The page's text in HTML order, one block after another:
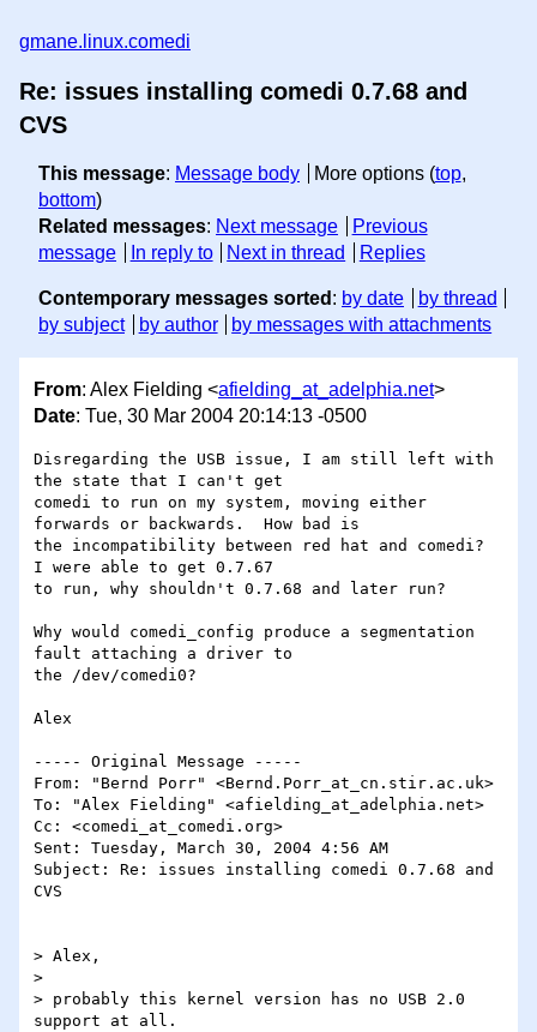
gmane.linux.comedi
Re: issues installing comedi 0.7.68 and
CVS
This message: Message body More options (top,
bottom)
Related messages: Next message
Previous
message
In reply to Next in thread Replies
Contemporary messages sorted : by date
by thread
by subject
by author by messages with attachments
From: Alex Fielding <afielding_at_adelphia.net>
Date: Tue, 30 Mar 2004 20:14:13 -0500
Disregarding the USB issue, I am still left with
the state that I can't get
comedi to run on my system, moving either
forwards or backwards.  How bad is
the incompatibility between red hat and comedi?
I were able to get 0.7.67
to run, why shouldn't 0.7.68 and later run?
Why would comedi_config produce a segmentation
fault attaching a driver to
the /dev/comedi0?
Alex
----- Original Message -----
From: "Bernd Porr" <Bernd.Porr_at_cn.stir.ac.uk>
To: "Alex Fielding" <afielding_at_adelphia.net>
Cc: <comedi_at_comedi.org>
Sent: Tuesday, March 30, 2004 4:56 AM
Subject: Re: issues installing comedi 0.7.68 and
CVS
> Alex,
>
> probably this kernel version has no USB 2.0
support at all.